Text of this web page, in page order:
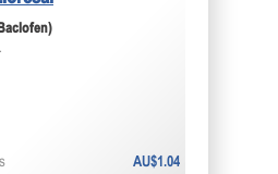
AU$1.04